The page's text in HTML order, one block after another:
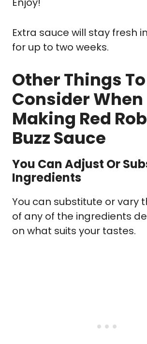
Extra sauce will stay fresh
for up to two weeks.
Other Things To
Consider When
Making Red
Buzz Sauce
You Can Adjust Or
Ingredients
You can substitute or vary
of any of the ingredients
on what suits your tastes.